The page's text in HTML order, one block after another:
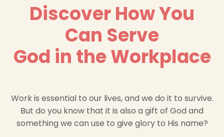
Discover How You
Can Serve
God in the Workplace
Work is essential to our lives, and we do it to survive.
But do you know that it is also a gift of God and
something we can use to give glory to His name?